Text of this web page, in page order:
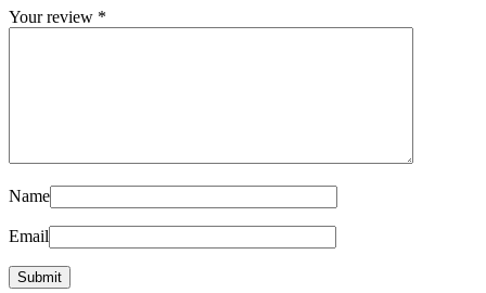
Your review *
Name
Email